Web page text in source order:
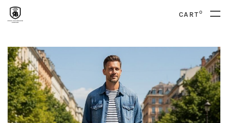
CART0